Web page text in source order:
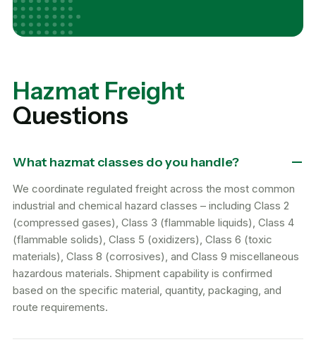
Hazmat Freight
Questions
What hazmat classes do you handle?
We coordinate regulated freight across the most common
industrial and chemical hazard classes – including Class 2
(compressed gases), Class 3 (flammable liquids), Class 4
(flammable solids), Class 5 (oxidizers), Class 6 (toxic
materials), Class 8 (corrosives), and Class 9 miscellaneous
hazardous materials. Shipment capability is confirmed
based on the specific material, quantity, packaging, and
route requirements.